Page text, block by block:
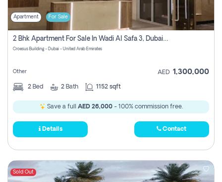
Apartment For Sale
2 Bhk Apartment For Sale In Wadi Al Safa 3, Dubai - Direct From Owner
Croesus Building - Dubai - United Arab Emirates
Other AED 1,300,000
2 Bed 2 Bath 1152 sqft
Save a full AED 26,000- 100% commission free.
Details Contact
Sold Out